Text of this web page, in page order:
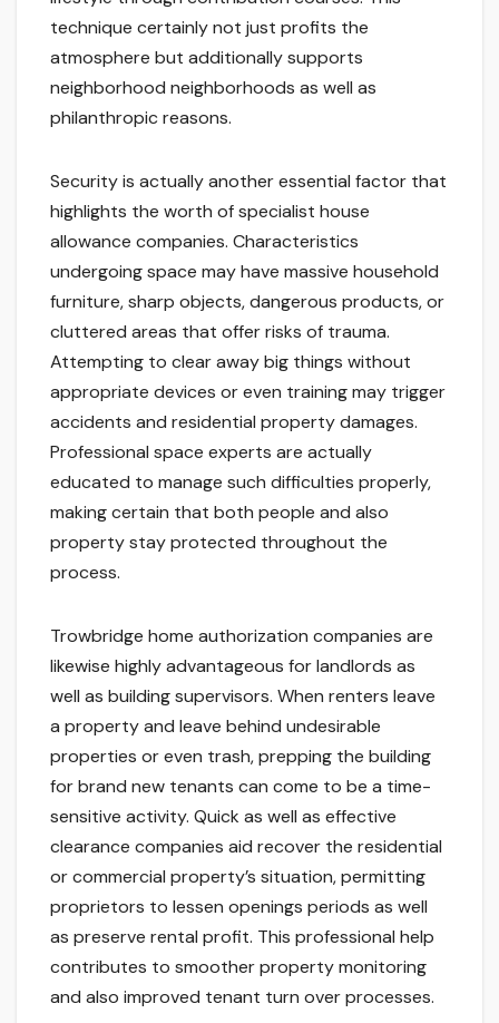
technique certainly not just profits the
atmosphere but additionally supports
neighborhood neighborhoods as well as
philanthropic reasons.
Security is actually another essential factor that
highlights the worth of specialist house
allowance companies. Characteristics
undergoing space may have massive household
furniture, sharp objects, dangerous products, or
cluttered areas that offer risks of trauma.
Attempting to clear away big things without
appropriate devices or even training may trigger
accidents and residential property damages.
Professional space experts are actually
educated to manage such difficulties properly,
making certain that both people and also
property stay protected throughout the
process.
Trowbridge home authorization companies are
likewise highly advantageous for landlords as
well as building supervisors. When renters leave
a property and leave behind undesirable
properties or even trash, prepping the building
for brand new tenants can come to be a time-
sensitive activity. Quick as well as effective
clearance companies aid recover the residential
or commercial property’s situation, permitting
proprietors to lessen openings periods as well
as preserve rental profit. This professional help
contributes to smoother property monitoring
and also improved tenant turn over processes.